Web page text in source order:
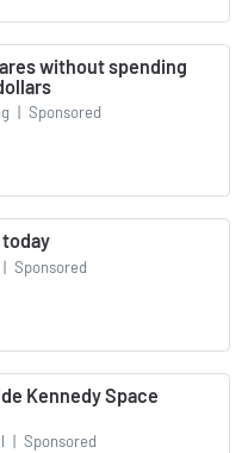
without spending
| Sponsored
| Sponsored
Kennedy Space
| Sponsored